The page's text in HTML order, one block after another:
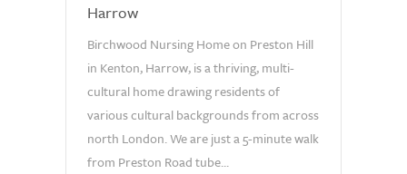
Harrow
Birchwood Nursing Home on Preston Hill
in Kenton, Harrow, is a thriving, multi-
cultural home drawing residents of
various cultural backgrounds from across
north London. We are just a 5-minute walk
from Preston Road tube...